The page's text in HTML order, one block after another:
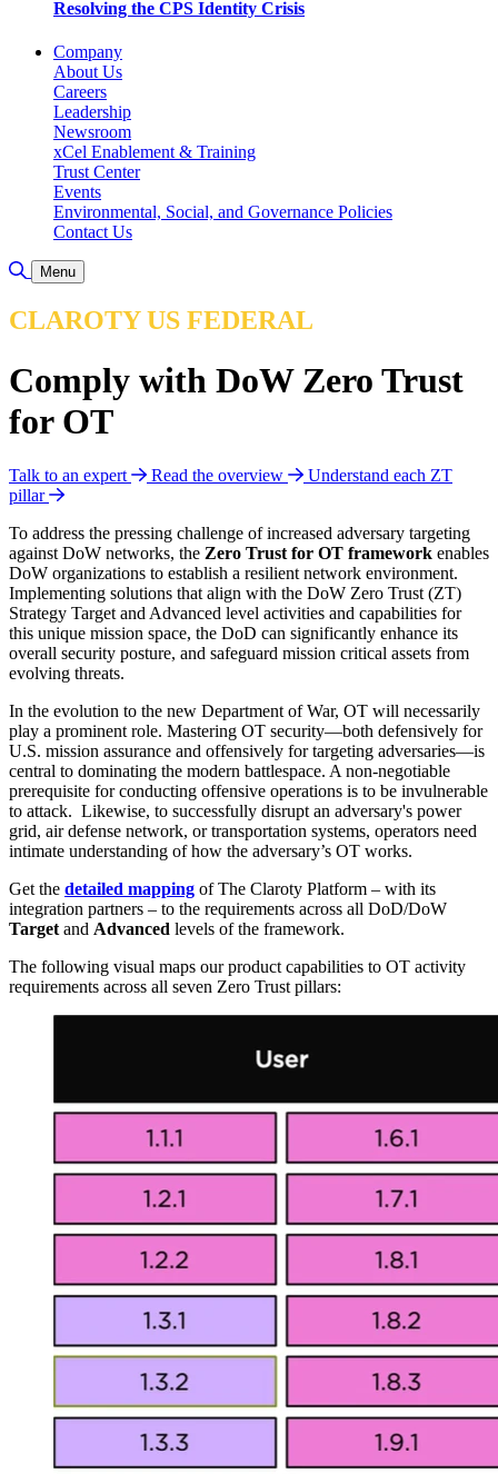
Resolving the CPS Identity Crisis
Company
About Us
Careers
Leadership
Newsroom
xCel Enablement & Training
Trust Center
Events
Environmental, Social, and Governance Policies
Contact Us
Toggle Search
Menu
CLAROTY US FEDERAL
Comply with DoW Zero Trust
for OT
Talk to an expert Read the overview
Understand each ZT
pillar
To address the pressing challenge of increased adversary targeting
against DoW networks, the Zero Trust for OT framework enables
DoW organizations to establish a resilient network environment.
Implementing solutions that align with the DoW Zero Trust (ZT)
Strategy Target and Advanced level activities and capabilities for
this unique mission space, the DoD can significantly enhance its
overall security posture, and safeguard mission critical assets from
evolving threats.
In the evolution to the new Department of War, OT will necessarily
play a prominent role. Mastering OT security—both defensively for
U.S. mission assurance and offensively for targeting adversaries—is
central to dominating the modern battlespace. A non-negotiable
prerequisite for conducting offensive operations is to be invulnerable
to attack. Likewise, to successfully disrupt an adversary's power
grid, air defense network, or transportation systems, operators need
intimate understanding of how the adversary’s OT works.
Get the detailed mapping of The Claroty Platform – with its
integration partners – to the requirements across all DoD/DoW
Target and Advanced levels of the framework.
The following visual maps our product capabilities to OT activity
requirements across all seven Zero Trust pillars: